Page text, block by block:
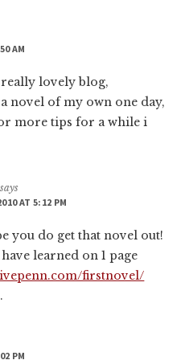
AM
really lovely blog,
novel of my own one day,
more tips for a while i
says
AT 5:12 PM
you do get that novel out!
learned on 1 page
firstnovel/
PM